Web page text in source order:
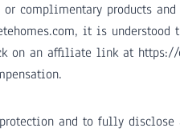
complimentary products
it is
on an affiliate link at https://
and to fully